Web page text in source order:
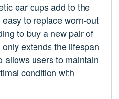
ear cups add to the
to replace worn-out
to buy a new pair of
extends the lifespan
allows users to maintain
condition with